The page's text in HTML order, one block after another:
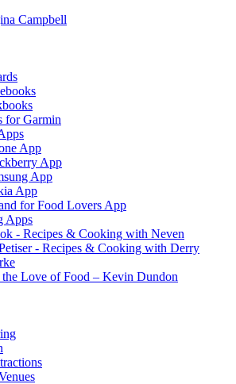
Campbell
for Garmin
App
App
App
App
for Food Lovers App
Apps
- Recipes & Cooking with Neven
- Recipes & Cooking with Derry
the Love of Food – Kevin Dundon